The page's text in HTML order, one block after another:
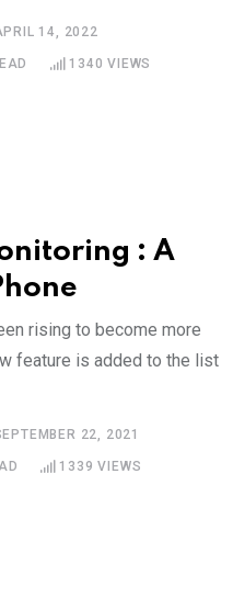
14, 2022
1340 VIEWS
: A
rising to become more
feature is added to the list
22, 2021
1339 VIEWS